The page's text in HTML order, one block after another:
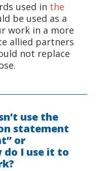
used in the
be used as a
work in a more
allied partners
not replace
use the
statement
or
do I use it to